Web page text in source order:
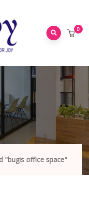
0
"bugis office space"